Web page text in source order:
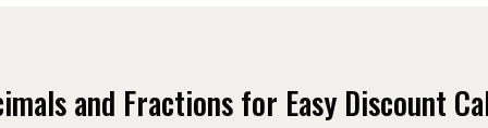
and Fractions for Easy Discount